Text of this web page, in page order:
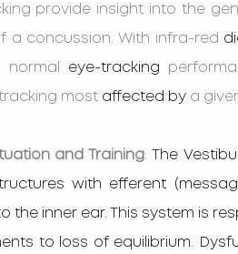
provide insight into the
a concussion. With infra-red
normal eye-tracking
most affected by a
and Training: The
with efferent
the inner ear. This system is
to loss of equilibrium.